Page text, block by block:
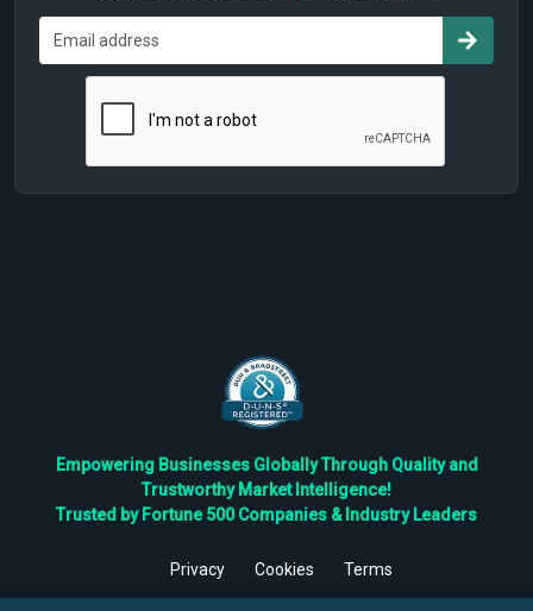
Empowering Businesses Globally Through Quality and
Trustworthy Market Intelligence!
Trusted by Fortune 500 Companies & Industry Leaders
Privacy Cookies
Terms
©2026TBRC The Business Research Private Ltd. All Rights